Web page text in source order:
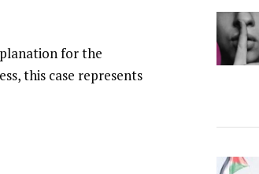
for the
this case represents